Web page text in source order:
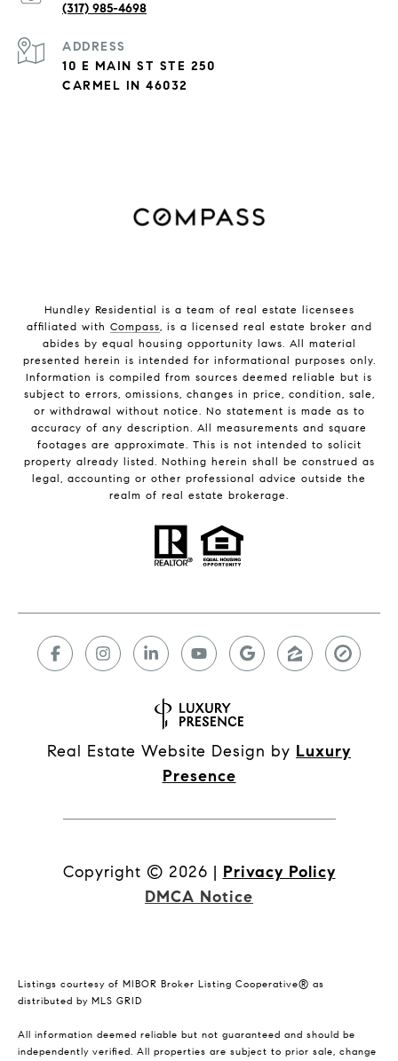
(317) 985-4698
ADDRESS
10 E MAIN ST STE 250
CARMEL IN 46032
Hundley Residential is a team of real estate licensees
affiliated with Compass, is a licensed real estate broker and
abides by equal housing opportunity laws. All material
presented herein is intended for informational purposes only.
Information is compiled from sources deemed reliable but is
subject to errors, omissions, changes in price, condition, sale,
or withdrawal without notice. No statement is made as to
accuracy of any description. All measurements and square
footages are approximate. This is not intended to solicit
property already listed. Nothing herein shall be construed as
legal, accounting or other professional advice outside the
realm of real estate brokerage.
Real Estate Website Design by Luxury
Presence
Copyright © 2026 | Privacy Policy
DMCA Notice
Listings courtesy of MIBOR Broker Listing Cooperative® as
distributed by MLS GRID
All information deemed reliable but not guaranteed and should be
independently verified. All properties are subject to prior sale, change